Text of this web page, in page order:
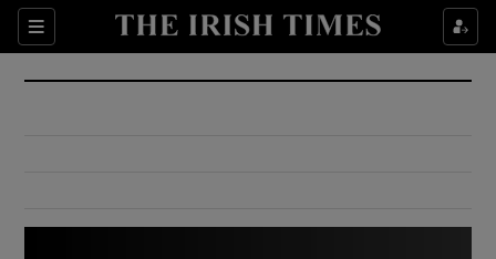
Sections
Show Culture sub sections
Show Environment sub sections